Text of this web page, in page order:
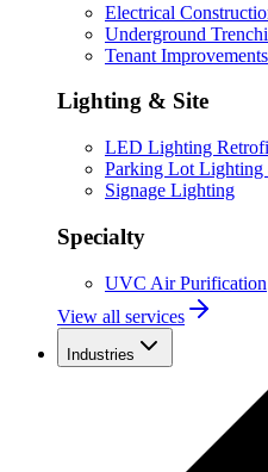
Electrical
Underground
Tenant Improvements
Lighting & Site
LED Lighting
Parking Lot Lighting
Signage Lighting
Specialty
UVC Air Purification
View all services
Industries